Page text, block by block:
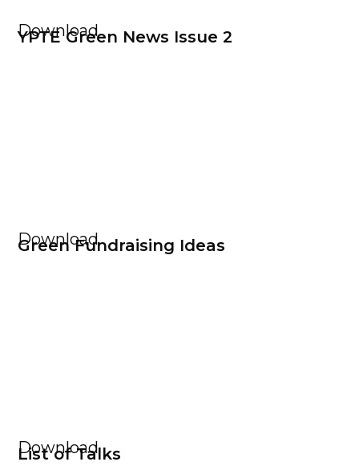
Download
YPTE Green News Issue 2
Download
Green Fundraising Ideas
Download
List of Talks